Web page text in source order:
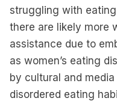
struggling with
there are likely more
assistance due to
as women’s eating
by cultural and
disordered eating